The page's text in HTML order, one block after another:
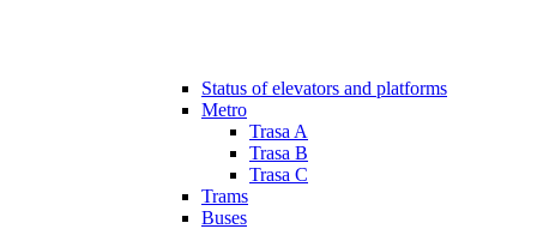
Status of elevators and platforms
Metro
Trasa A
Trasa B
Trasa C
Trams
Buses